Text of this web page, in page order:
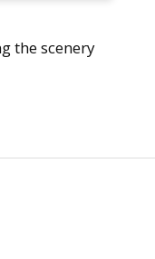
the scenery